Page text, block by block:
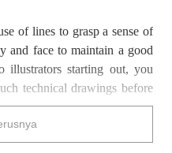
of lines to grasp a sense of
and face to maintain a good
illustrators starting out, you
technical drawings before
techniques. Even when
drawing may remain